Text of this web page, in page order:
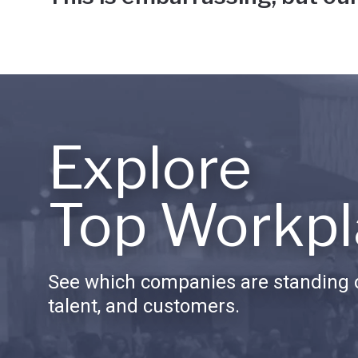
Explore
Top
See which companies are standing
talent, and customers.